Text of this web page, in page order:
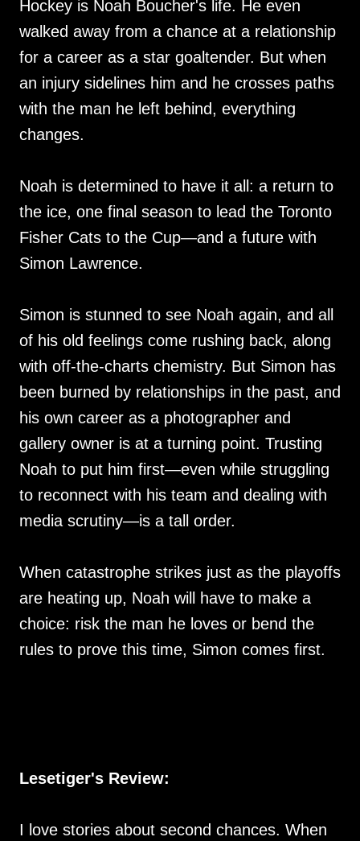
Hockey is Noah Boucher's life. He even
walked away from a chance at a relationship
for a career as a star goaltender. But when
an injury sidelines him and he crosses paths
with the man he left behind, everything
changes.
Noah is determined to have it all: a return to
the ice, one final season to lead the Toronto
Fisher Cats to the Cup—and a future with
Simon Lawrence.
Simon is stunned to see Noah again, and all
of his old feelings come rushing back, along
with off-the-charts chemistry. But Simon has
been burned by relationships in the past, and
his own career as a photographer and
gallery owner is at a turning point. Trusting
Noah to put him first—even while struggling
to reconnect with his team and dealing with
media scrutiny—is a tall order.
When catastrophe strikes just as the playoffs
are heating up, Noah will have to make a
choice: risk the man he loves or bend the
rules to prove this time, Simon comes first.
Lesetiger's Review:
I love stories about second chances. When